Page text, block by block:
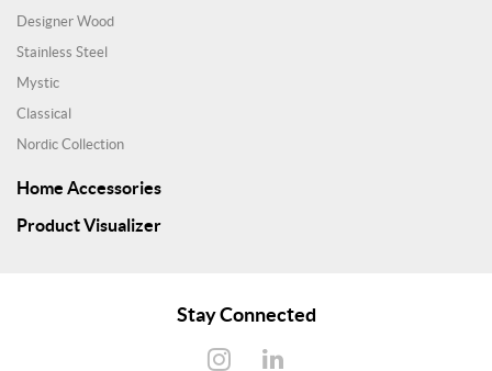
Designer Wood
Stainless Steel
Mystic
Classical
Nordic Collection
Home Accessories
Product Visualizer
Stay Connected